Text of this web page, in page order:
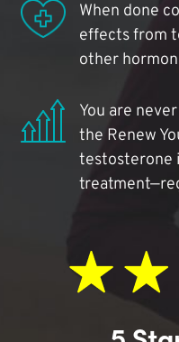
When done
effects from
other
You are
the Renew
testosterone